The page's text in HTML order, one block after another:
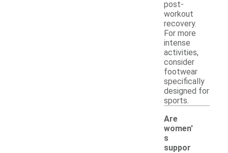
post-
workout
recovery.
For more
intense
activities,
consider
footwear
specifically
designed for
sports.
Are
women'
s
suppor